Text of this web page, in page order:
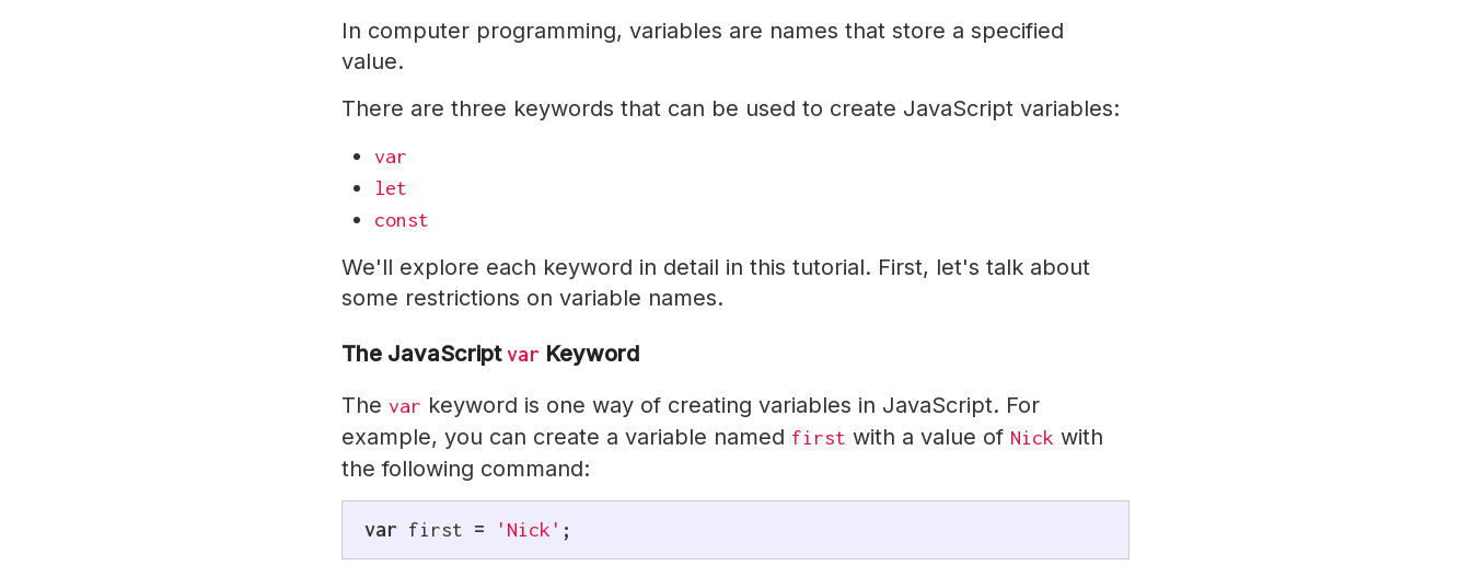
In computer programming, variables are names that store a specified
value.
There are three keywords that can be used to create JavaScript variables:
var
let
const
We'll explore each keyword in detail in this tutorial. First, let's talk about
some restrictions on variable names.
The JavaScriptvar Keyword
The var keyword is one way of creating variables in JavaScript. For
example, you can create a variable named first with a value of Nick with
the following command:
var first = 'Nick' ;